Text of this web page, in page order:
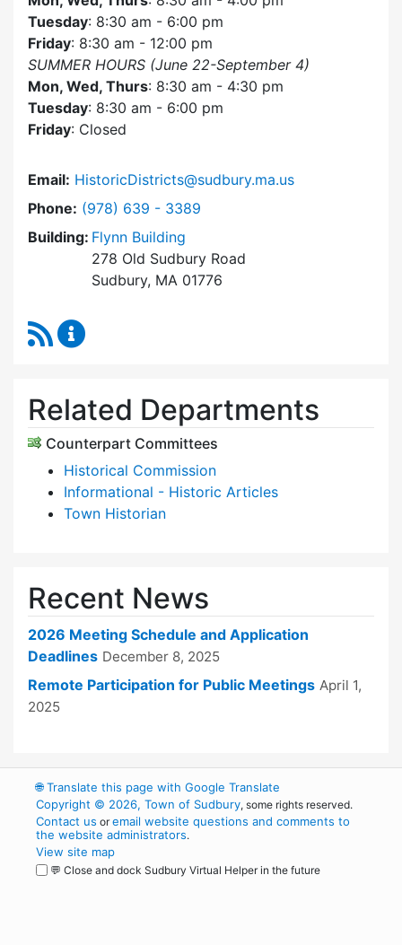
Tuesday: 8:30 am - 6:00 pm
Friday: 8:30 am - 12:00 pm
SUMMER HOURS (June 22-September 4)
Mon, Wed, Thurs: 8:30 am - 4:30 pm
Tuesday: 8:30 am - 6:00 pm
Friday: Closed
Email: HistoricDistricts@sudbury.ma.us
Phone: Dial Historic Districts Commission at
(978) 639 - 3389
Building: Flynn Building
278 Old Sudbury Road
Sudbury, MA 01776
RSS Feed
Related Departments
Counterpart Committees
Historical Commission
Informational - Historic Articles
Town Historian
Recent News
2026 Meeting Schedule and Application
Deadlines December 8, 2025
Remote Participation for Public Meetings April 1,
2025
🌐Translate this page with Google Translate
Copyright © 2026, Town of Sudbury, some rights reserved.
Contact us oremail website questions and comments to
the website administrators.
View site map
💬 Close and dock Sudbury Virtual Helper in the future